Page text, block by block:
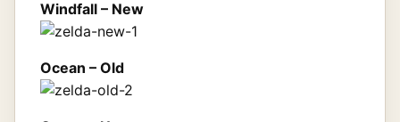
Windfall – New
Ocean – Old